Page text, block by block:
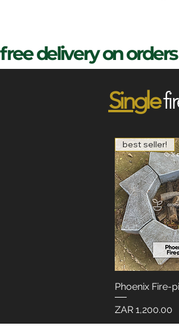
free delivery on
Single
best seller!
Phoenix Fire-
Price
ZAR 1,200.00